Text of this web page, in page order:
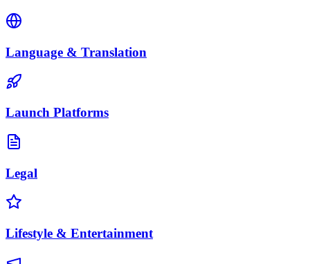
Language & Translation
Launch Platforms
Legal
Lifestyle & Entertainment